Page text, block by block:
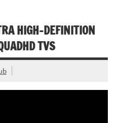
HIGH-DEFINITION
TVS